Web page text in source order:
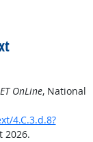
OnLine, National
4.C.3.d.8?
2026.